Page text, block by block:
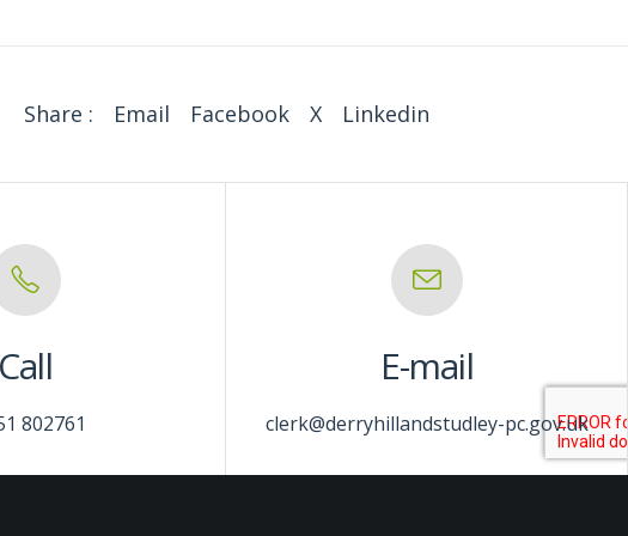
Share : Email Facebook X Linkedin
Call
802761
E-mail
clerk@derryhillandstudley-pc.gov.uk